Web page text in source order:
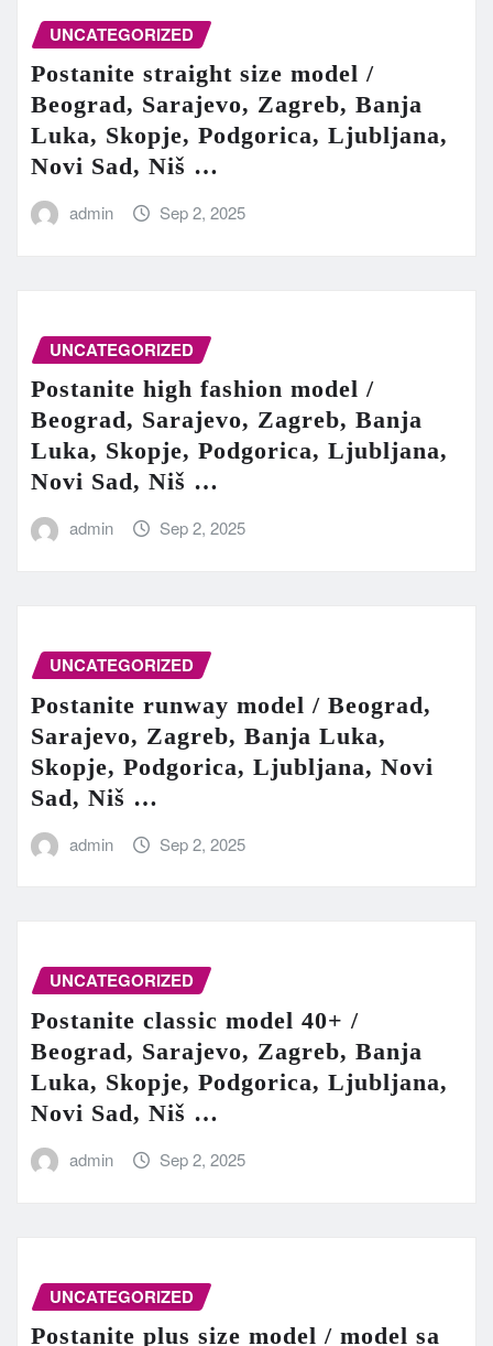
UNCATEGORIZED
Postanite straight size model /
Beograd, Sarajevo, Zagreb, Banja
Luka, Skopje, Podgorica, Ljubljana,
Novi Sad, Niš …
admin Sep 2, 2025
UNCATEGORIZED
Postanite high fashion model /
Beograd, Sarajevo, Zagreb, Banja
Luka, Skopje, Podgorica, Ljubljana,
Novi Sad, Niš …
admin Sep 2, 2025
UNCATEGORIZED
Postanite runway model / Beograd,
Sarajevo, Zagreb, Banja Luka,
Skopje, Podgorica, Ljubljana, Novi
Sad, Niš …
admin Sep 2, 2025
UNCATEGORIZED
Postanite classic model 40+ /
Beograd, Sarajevo, Zagreb, Banja
Luka, Skopje, Podgorica, Ljubljana,
Novi Sad, Niš …
admin Sep 2, 2025
UNCATEGORIZED
Postanite plus size model / model sa